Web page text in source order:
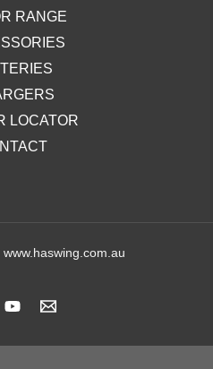
RANGE
LOCATOR